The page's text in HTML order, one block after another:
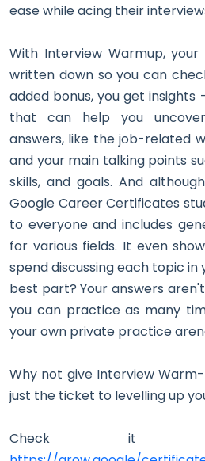
ease while acing their
With Interview Warmup,
written down so you can
added bonus, you get
that can help you
answers, like the job-related
and your main talking points
skills, and goals. And
Google Career Certificates
to everyone and includes
for various fields. It even
spend discussing each topic in
best part? Your answers
you can practice as many
your own private practice
Why not give Interview
just the ticket to levelling up
Check it